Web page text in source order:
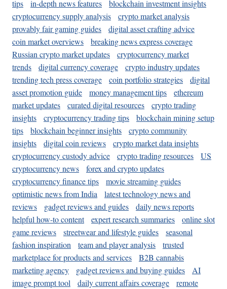
tips in-depth news features
blockchain investment insights
cryptocurrency supply analysis
crypto market analysis
provably fair gaming guides
digital asset crafting advice
coin market overviews
breaking news express coverage
Russian crypto market updates
cryptocurrency market
trends
digital currency coverage
crypto industry updates
trending tech press coverage
coin portfolio strategies
digital
asset promotion guide
money management tips
ethereum
market updates
curated digital resources
crypto trading
insights
cryptocurrency trading tips
blockchain mining setup
tips
blockchain beginner insights
crypto community
insights
digital coin reviews
crypto market data insights
cryptocurrency custody advice
crypto trading resources
US
cryptocurrency news
forex and crypto updates
cryptocurrency finance tips
movie streaming guides
optimistic news from India
latest technology news and
reviews
gadget reviews and guides
daily news reports
helpful how-to content
expert research summaries
online slot
game reviews
streetwear and lifestyle guides
seasonal
fashion inspiration
team and player analysis
trusted
marketplace for products and services
B2B cannabis
marketing agency
gadget reviews and buying guides
AI
image prompt tool
daily current affairs coverage
remote